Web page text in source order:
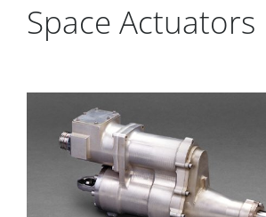
Space Actuators